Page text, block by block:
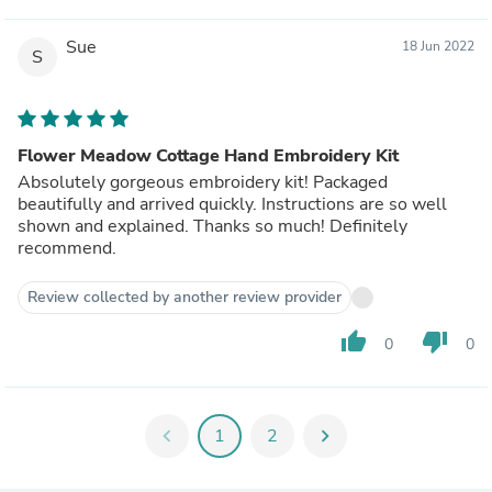
S Sue 18 Jun 2022
Flower Meadow Cottage Hand Embroidery Kit
Absolutely gorgeous embroidery kit! Packaged
beautifully and arrived quickly. Instructions are so well
shown and explained. Thanks so much! Definitely
recommend.
Review collected by another review provider
thumb_up 0 thumb_down 0
chevron_left 1 2 chevron_right